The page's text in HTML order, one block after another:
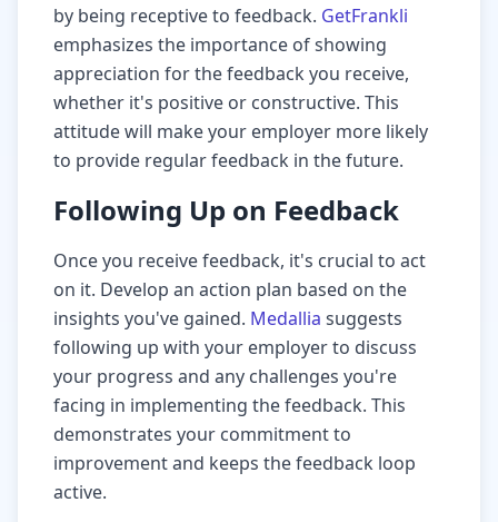
by being receptive to feedback. GetFrankli
emphasizes the importance of showing
appreciation for the feedback you receive,
whether it's positive or constructive. This
attitude will make your employer more likely
to provide regular feedback in the future.
Following Up on Feedback
Once you receive feedback, it's crucial to act
on it. Develop an action plan based on the
insights you've gained. Medallia suggests
following up with your employer to discuss
your progress and any challenges you're
facing in implementing the feedback. This
demonstrates your commitment to
improvement and keeps the feedback loop
active.